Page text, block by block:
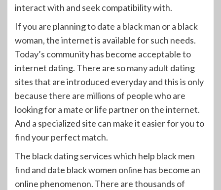
interact with and seek compatibility with.
If you are planning to date a black man or a black
woman, the internet is available for such needs.
Today’s community has become acceptable to
internet dating. There are so many adult dating
sites that are introduced everyday and this is only
because there are millions of people who are
looking for a mate or life partner on the internet.
And a specialized site can make it easier for you to
find your perfect match.
The black dating services which help black men
find and date black women online has become an
online phenomenon. There are thousands of